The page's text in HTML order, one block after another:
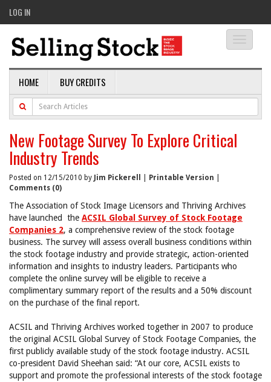
LOG IN
HOME BUY CREDITS
New Footage Survey To Explore Critical
Industry Trends
Posted on 12/15/2010 by Jim Pickerell Printable Version
Comments (0)
The Association of Stock Image Licensors and Thriving Archives
have launched
the ACSIL Global Survey of Stock Footage
Companies 2, a comprehensive review of the stock footage
business. The survey will assess overall business conditions within
the stock footage industry and provide strategic, action-oriented
information and insights to industry leaders. Participants who
complete the online survey will be eligible to receive a
complimentary summary report of the results and a 50% discount
on the purchase of the final report.
ACSIL and Thriving Archives worked together in 2007 to produce
the original ACSIL Global Survey of Stock Footage Companies, the
first publicly available study of the stock footage industry. ACSIL
co-president David Sheehan said: “At our core, ACSIL exists to
support and promote the professional interests of the stock footage